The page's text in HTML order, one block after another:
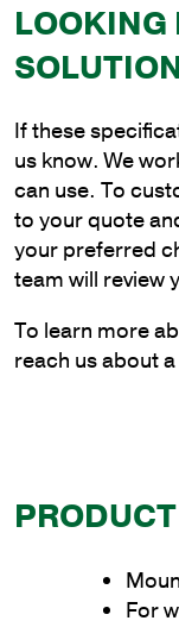
4
ft.
Aluminum
Cantilever
Style
Bracket
for
Wood
Pole
Mounting
quantity
LOOKING
If these
us know. We
can use. To
to your quote
your preferred
team will review
To learn more
reach us about
For